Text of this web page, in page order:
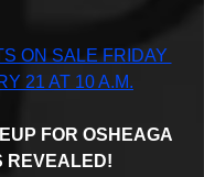
ON SALE FRIDAY
21 AT 10 A.M.
FOR OSHEAGA
REVEALED!